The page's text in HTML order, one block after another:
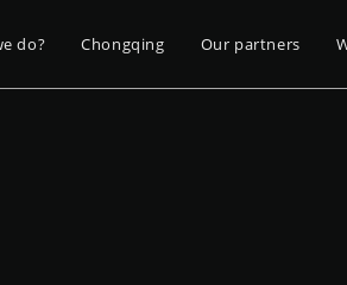
do? Chongqing Our partners